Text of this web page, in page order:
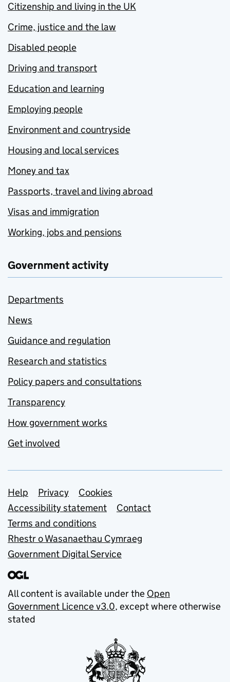
Citizenship and living in the UK
Crime, justice and the law
Disabled people
Driving and transport
Education and learning
Employing people
Environment and countryside
Housing and local services
Money and tax
Passports, travel and living abroad
Visas and immigration
Working, jobs and pensions
Government activity
Departments
News
Guidance and regulation
Research and statistics
Policy papers and consultations
Transparency
How government works
Get involved
Support links
Help Privacy
Cookies
Accessibility statement
Contact
Terms and conditions
Rhestr o Wasanaethau Cymraeg
Government Digital Service
All content is available under the Open
Government Licence v3.0, except where otherwise
stated